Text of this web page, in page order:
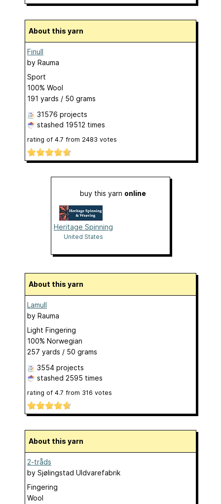
About this yarn
Finull
by Rauma
Sport
100% Wool
191 yards / 50 grams
31576 projects
stashed 19512 times
rating of 4.7 from 2483 votes
buy this yarn online
Heritage Spinning
United States
About this yarn
Lamull
by Rauma
Light Fingering
100% Norwegian
257 yards / 50 grams
3554 projects
stashed 2595 times
rating of 4.7 from 316 votes
About this yarn
2-tråds
by Sjølingstad Uldvarefabrik
Fingering
Wool